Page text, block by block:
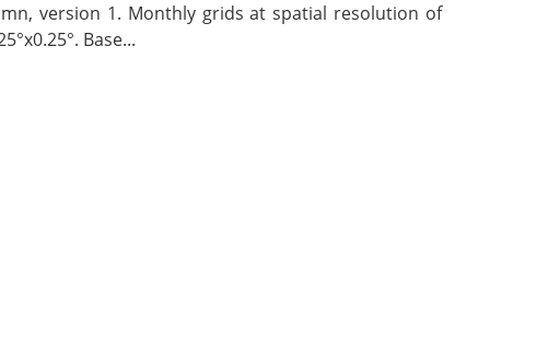
version 1. Monthly grids at spatial resolution of
Base...